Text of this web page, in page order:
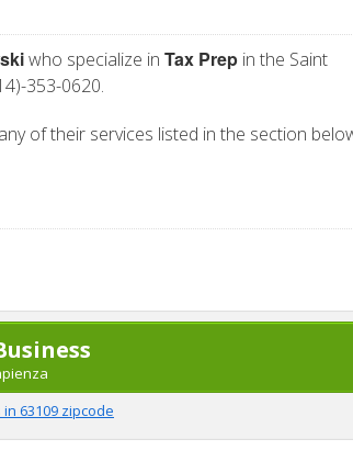
who specialize in Tax Prep in the Saint
353-0620.
of their services listed in the section
63109 zipcode